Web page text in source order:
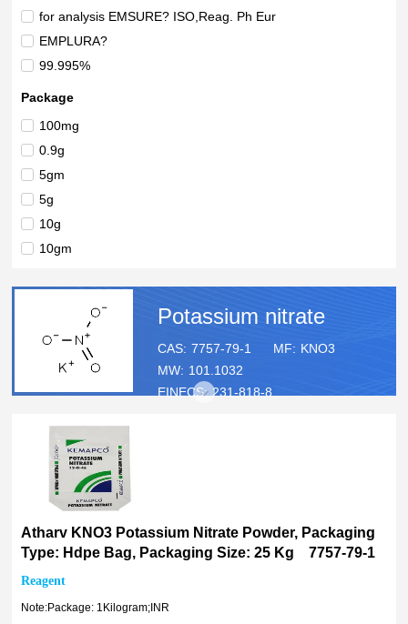
for analysis EMSURE? ISO,Reag. Ph Eur
EMPLURA?
99.995%
99.994%
Package
100mg
0.9g
5gm
5g
10g
10gm
50gm
50g
100g
250gm
250g
250mL
2.5kg
Potassium nitrate
CAS: 7757-79-1 MF: KNO3
MW: 101.1032
EINECS: 231-818-8
Atharv KNO3 Potassium Nitrate Powder, Packaging
Type: Hdpe Bag, Packaging Size: 25 Kg 7757-79-1
Reagent
Note:Package: 1Kilogram;INR